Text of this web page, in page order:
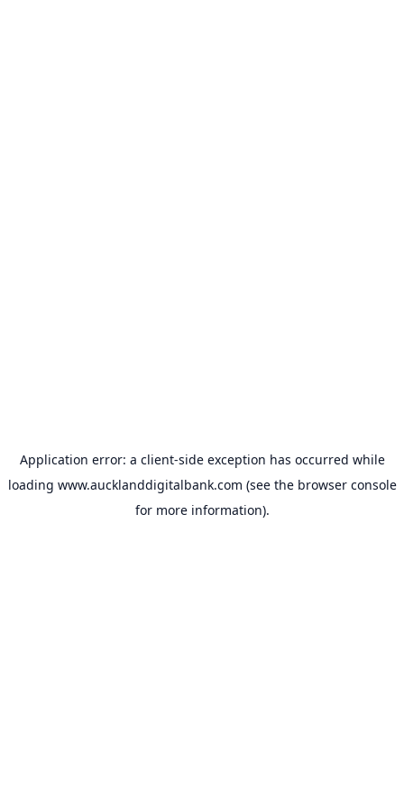
Application error: a client-side exception has occurred while
loading www.aucklanddigitalbank.com (see the browser console
for more information).